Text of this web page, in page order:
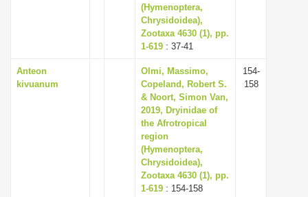
(Hymenoptera,
Chrysidoidea),
Zootaxa 4630 (1), pp.
1-619 : 37-41
Anteon
kivuanum
Olmi, Massimo,
Copeland, Robert S.
& Noort, Simon Van,
2019, Dryinidae of
the Afrotropical
region
(Hymenoptera,
Chrysidoidea),
Zootaxa 4630 (1), pp.
1-619 : 154-158
154-
158